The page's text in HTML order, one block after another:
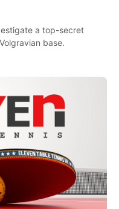
a top-secret
base.